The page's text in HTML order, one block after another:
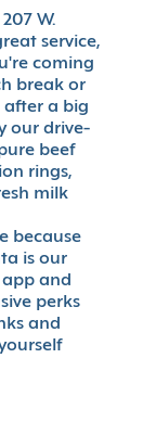
W.
service,
coming
break or
after a big
our drive-
beef
rings,
milk
because
is our
and
perks
and